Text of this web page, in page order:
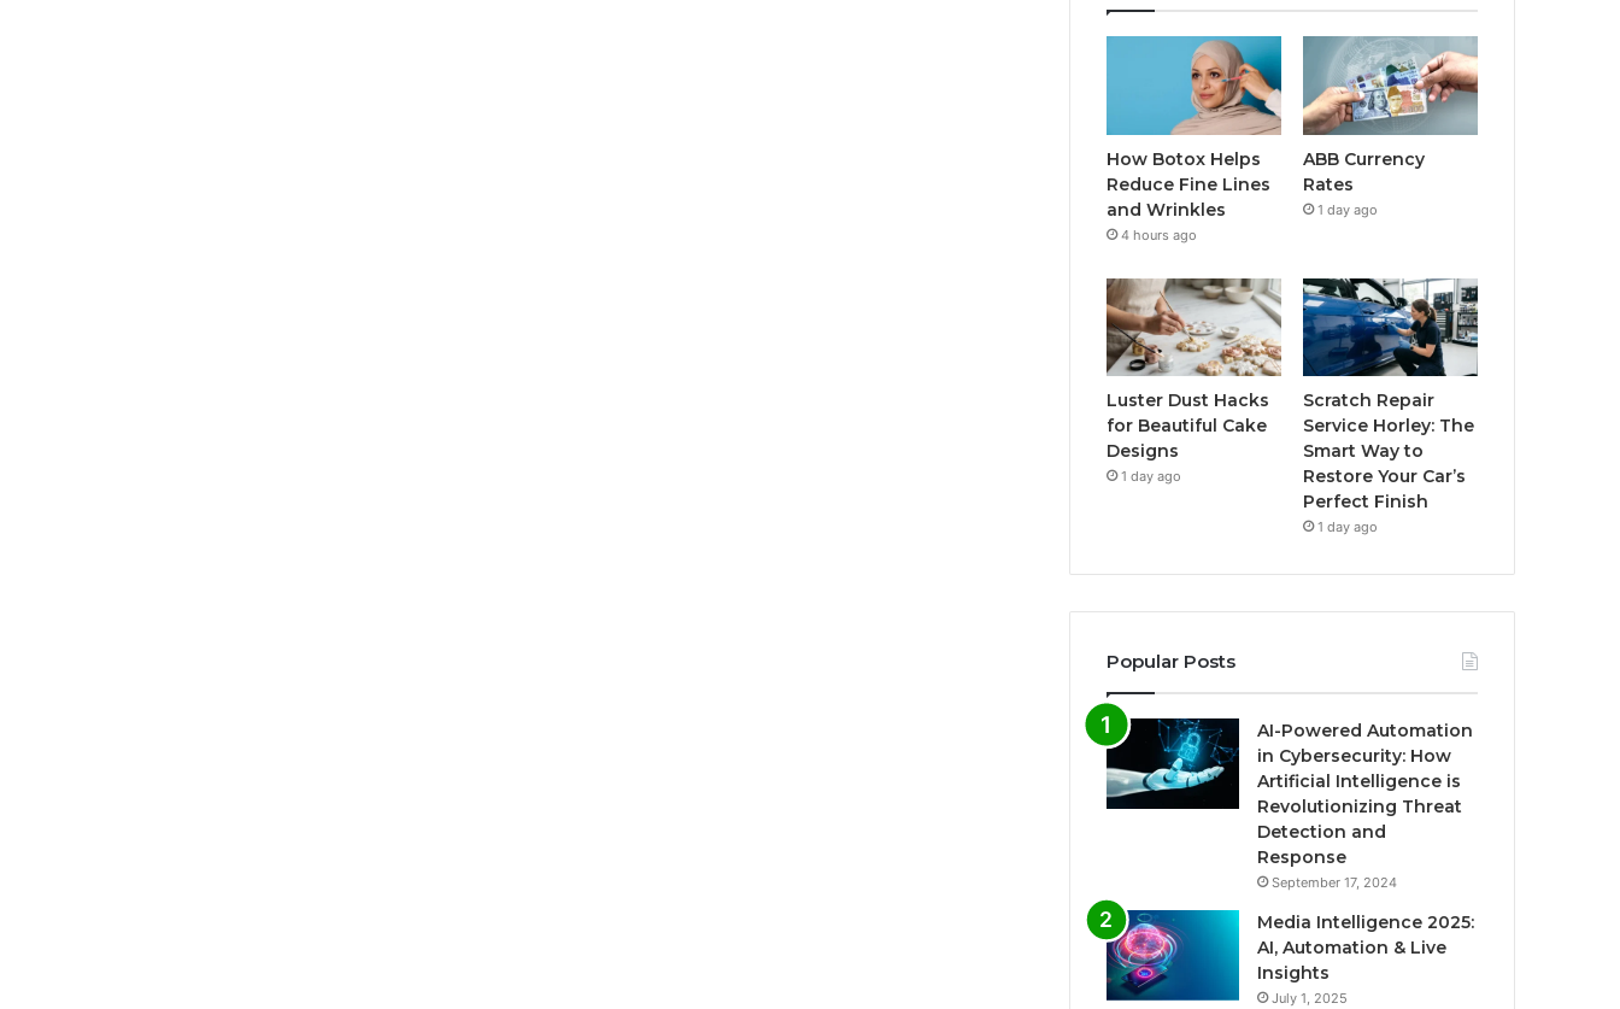
How Botox Helps
Reduce Fine Lines
and Wrinkles
4 hours ago
ABB Currency
Rates
1 day ago
Luster Dust Hacks
for Beautiful Cake
Designs
1 day ago
Scratch Repair
Service Horley: The
Smart Way to
Restore Your Car’s
Perfect Finish
1 day ago
Popular Posts
AI-Powered Automation
in Cybersecurity: How
Artificial Intelligence is
Revolutionizing Threat
Detection and
Response
September 17, 2024
Media Intelligence 2025:
AI, Automation & Live
Insights
July 1, 2025